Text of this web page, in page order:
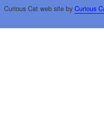
Curious Cat web site by Curious